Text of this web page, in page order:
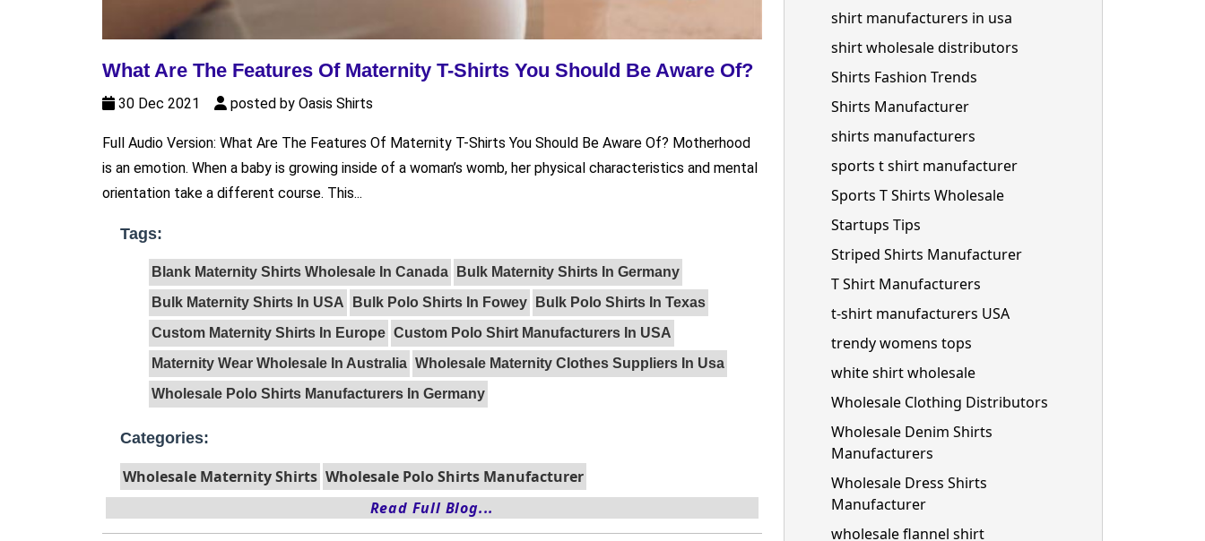
What Are The Features Of Maternity T-Shirts You Should Be Aware Of?
30 Dec 2021 posted by Oasis Shirts
Full Audio Version: What Are The Features Of Maternity T-Shirts You Should Be Aware Of? Motherhood
is an emotion. When a baby is growing inside of a woman’s womb, her physical characteristics and mental
orientation take a different course. This...
Tags:
Blank Maternity Shirts Wholesale In Canada
Bulk Maternity Shirts In Germany
Bulk Maternity Shirts In USA
Bulk Polo Shirts In Fowey
Bulk Polo Shirts In Texas
Custom Maternity Shirts In Europe Custom Polo Shirt Manufacturers In USA
Maternity Wear Wholesale In Australia Wholesale Maternity Clothes Suppliers In Usa
Wholesale Polo Shirts Manufacturers In Germany
Categories:
Wholesale Maternity Shirts Wholesale Polo Shirts Manufacturer
Read Full Blog...
shirt manufacturers in usa
shirt wholesale distributors
Shirts Fashion Trends
Shirts Manufacturer
shirts manufacturers
sports t shirt manufacturer
Sports T Shirts Wholesale
Startups Tips
Striped Shirts Manufacturer
T Shirt Manufacturers
t-shirt manufacturers USA
trendy womens tops
white shirt wholesale
Wholesale Clothing Distributors
Wholesale Denim Shirts
Manufacturers
Wholesale Dress Shirts
Manufacturer
wholesale flannel shirt